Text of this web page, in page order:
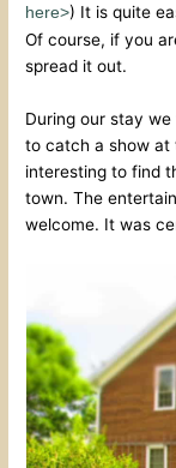
here>) It is quite
Of course, if you
spread it out.
During our stay
to catch a show at
interesting to find
town. The
welcome. It was